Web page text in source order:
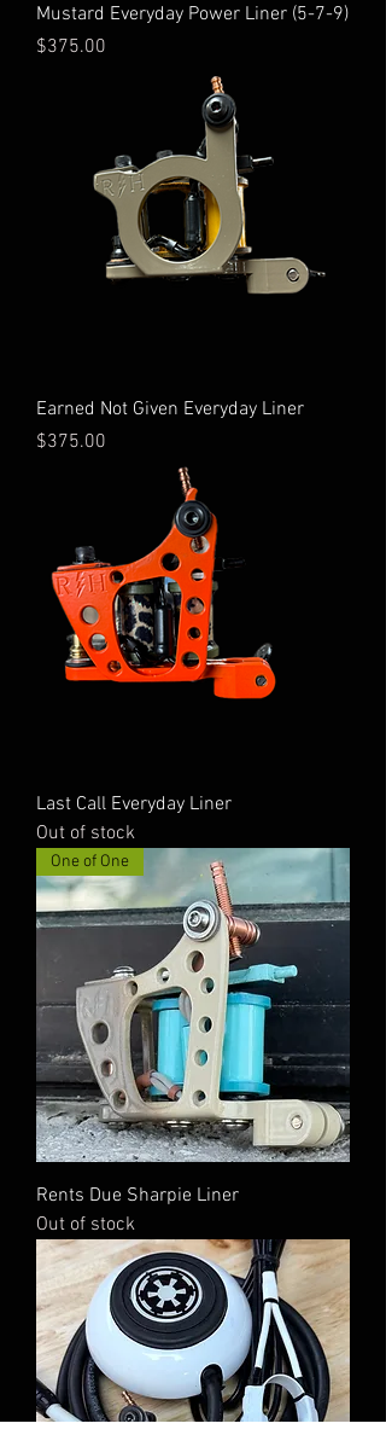
Mustard Everyday Power Liner (5-7-9)
Price
$375.00
Earned Not Given Everyday Liner
Price
$375.00
Last Call Everyday Liner
Out of stock
One of One
Rents Due Sharpie Liner
Out of stock